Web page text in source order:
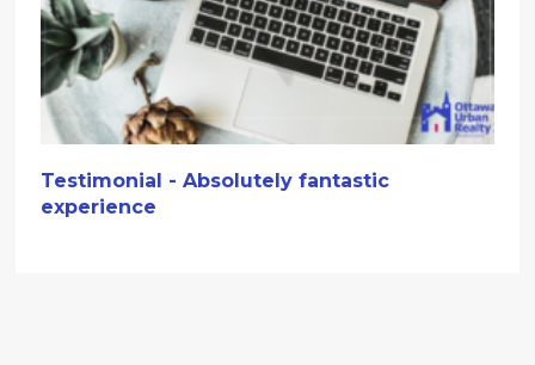
Testimonial - Absolutely fantastic
experience